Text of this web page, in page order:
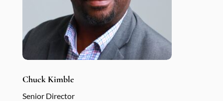
Chuck Kimble
Senior Director